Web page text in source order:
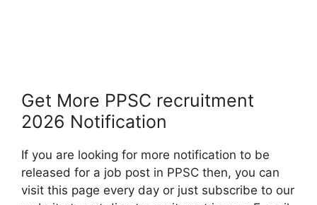
Get More PPSC recruitment
2026 Notification
If you are looking for more notification to be
released for a job post in PPSC then, you can
visit this page every day or just subscribe to our